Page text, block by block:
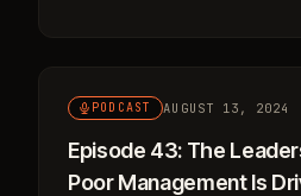
PODCAST AUGUST 13, 2024
Episode 43: The
Poor Management Is